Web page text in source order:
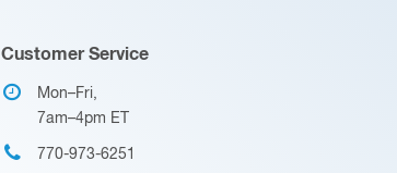
Customer Service
Mon–Fri,
7am–4pm ET
770-973-6251